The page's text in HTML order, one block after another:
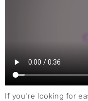
If you're looking for